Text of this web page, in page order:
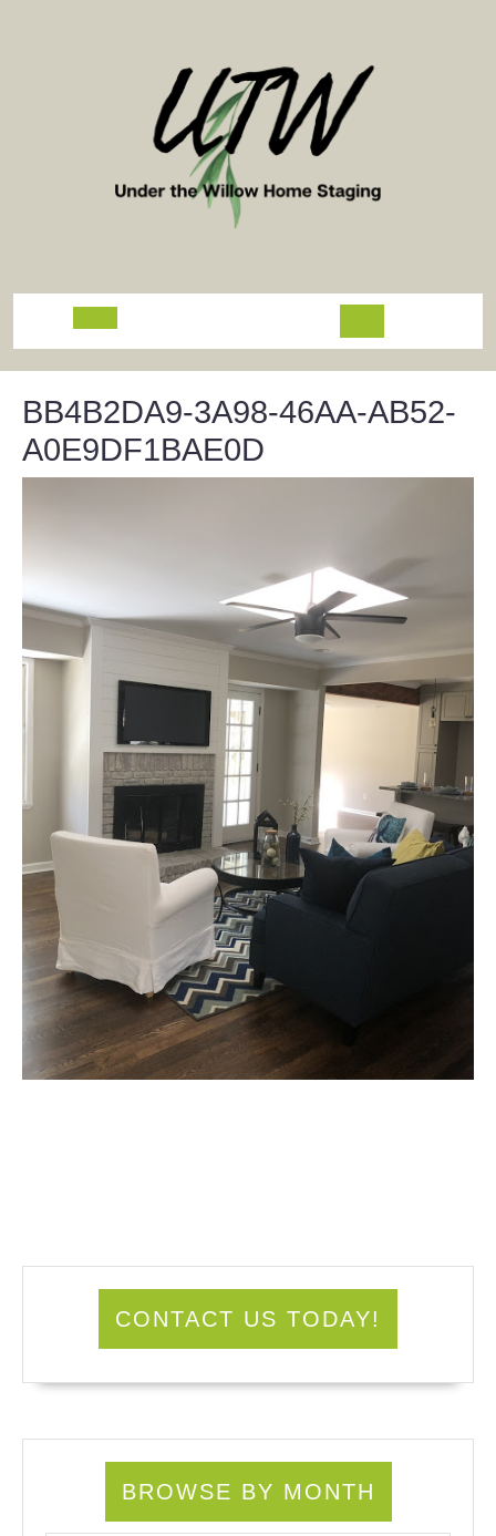
Open
Button
BB4B2DA9-3A98-46AA-AB52-
A0E9DF1BAE0D
CONTACT US TODAY!
BROWSE BY MONTH